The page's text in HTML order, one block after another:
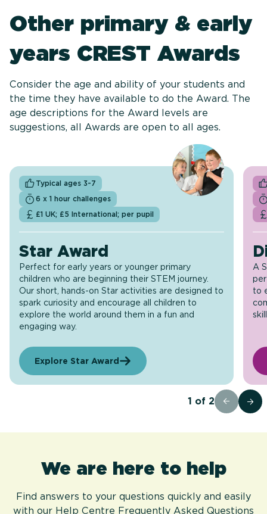
Other primary & early
years CREST Awards
Consider the age and ability of your students and
the time they have available to do the Award. The
age descriptions for the Award levels are
suggestions, all Awards are open to all ages.
Typical ages 3-7
6 x 1 hour challenges
£1 UK; £5 International; per pupil
Star Award
Perfect for early years or younger primary
children who are beginning their STEM journey.
Our short, hands-on Star activities are designed to
spark curiosity and encourage all children to
explore the world around them in a fun and
engaging way.
Explore Star Award
A
to
1 of 2
We are here to help
Find answers to your questions quickly and easily
with our Help Centre Frequently Asked Questions